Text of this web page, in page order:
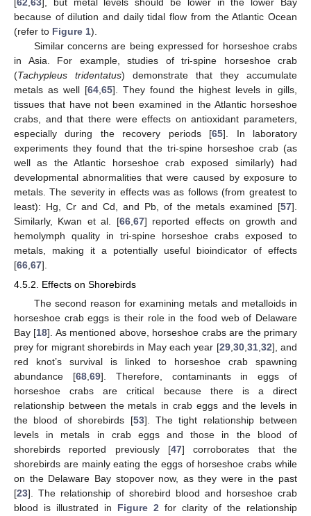
because of dilution and daily tidal flow from the Atlantic Ocean
(refer to Figure 1).
Similar concerns are being expressed for horseshoe crabs
in Asia. For example, studies of tri-spine horseshoe crab
(Tachypleus tridentatus) demonstrate that they accumulate
metals as well [64 65]. They found the highest levels in gills,
tissues that have not been examined in the Atlantic horseshoe
crabs, and that there were effects on antioxidant parameters,
especially during the recovery periods [65]. In laboratory
experiments they found that the tri-spine horseshoe crab (as
well as the Atlantic horseshoe crab exposed similarly) had
developmental abnormalities that were caused by exposure to
metals. The severity in effects was as follows (from greatest to
least): Hg, Cr and Cd, and Pb, of the metals examined [57].
Similarly, Kwan et al. [66, 67] reported effects on growth and
hemolymph quality in tri-spine horseshoe crabs exposed to
metals, making it a potentially useful bioindicator of effects
[66 67].
4.5.2. Effects on Shorebirds
The second reason for examining metals and metalloids in
horseshoe crab eggs is their role in the food web of Delaware
Bay [18]. As mentioned above, horseshoe crabs are the primary
prey for migrant shorebirds in May each year [29, 30, 31, 32], and
red knot’s survival is linked to horseshoe crab spawning
abundance [68, 69]. Therefore, contaminants in eggs of
horseshoe crabs are critical because there is a direct
relationship between the metals in crab eggs and the levels in
the blood of shorebirds [53]. The tight relationship between
levels in metals in crab eggs and those in the blood of
shorebirds reported previously [47] corroborates that the
shorebirds are mainly eating the eggs of horseshoe crabs while
on the Delaware Bay stopover now, as they were in the past
[23]. The relationship of shorebird blood and horseshoe crab
blood is illustrated in Figure 2 for clarity of the relationship